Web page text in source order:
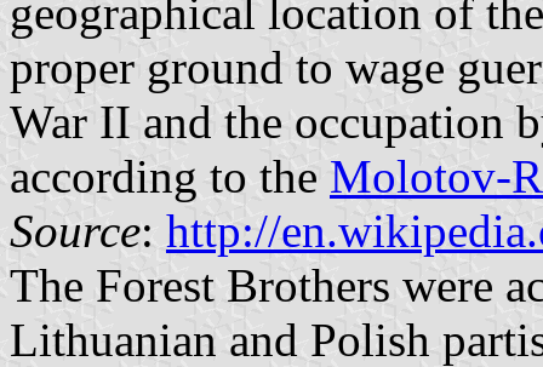
geographical location of
proper ground to wage
War II and the occupation
according to the Molotov-
Source: http://
The Forest Brothers were
Lithuanian and Polish